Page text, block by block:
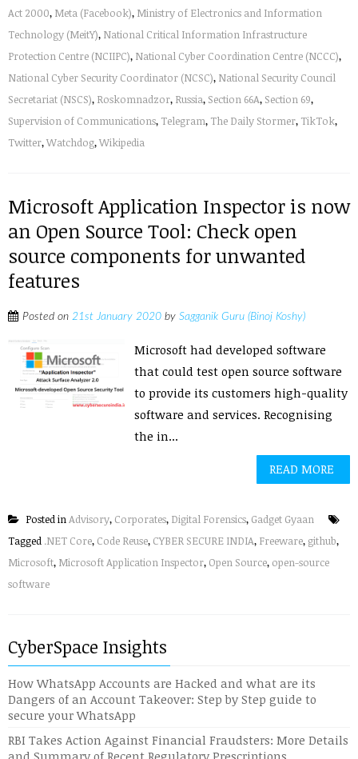
Act 2000, Meta (Facebook), Ministry of Electronics and Information
Technology (MeitY), National Critical Information Infrastructure
Protection Centre (NCIIPC), National Cyber Coordination Centre (NCCC),
National Cyber Security Coordinator (NCSC), National Security Council
Secretariat (NSCS), Roskomnadzor, Russia, Section 66A, Section 69,
Supervision of Communications, Telegram, The Daily Stormer, TikTok,
Twitter,Watchdog,Wikipedia
Microsoft Application Inspector is now
an Open Source Tool: Check open
source components for unwanted
features
Posted on 21st January 2020 by Sagganik Guru (Binoj Koshy)
Microsoft had developed software
that could test open source software
to provide its customers high-quality
software and services. Recognising
the in...
READ MORE
Posted inAdvisory, Corporates, Digital Forensics, Gadget Gyaan
Tagged .NET Core, Code Reuse, CYBER SECURE INDIA, Freeware, github,
Microsoft, Microsoft Application Inspector, Open Source, open-source
software
CyberSpace Insights
How WhatsApp Accounts are Hacked and what are its
Dangers of an Account Takeover: Step by Step guide to
secure your WhatsApp
RBI Takes Action Against Financial Fraudsters: More Details
and Summary of Recent Regulatory Prescriptions